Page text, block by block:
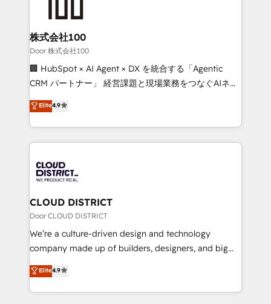
end solutions that integrate CRM, AI automation,
inbound and loop marketing, content, and digital
creativity. Our multicultural team works in Spanish,
Portuguese, and English to design scalable strategies
that drive measurable growth. 🌎 Highlights: • 10+
Platform Migration Excellence. • Top 3 Partner of the
Year LATAM 2022, 2023, 2024, 2025. • Partner of the
business with HubSpot? Let Cebra’s experts help
you grow faster, smarter, and with impact.
株式会社100
Door 株式会社100
🏢 HubSpot × AI Agent × DX を統合する「Agentic
CRM パートナー」 経営課題と現場業務をつなぐAIネイ
ティブ・エージェンシーとして、HubSpot Eliteの実装
力で顧客フロント業務を再設計します。 💡 100inc は何
をする会社か？ HubSpotを共通基盤に、AIエージェン
トを組み込んだ顧客フロント業務（マーケティング・営
ィブ・エージェンシーです。事業部・グループ会社・部
門が分立する組織で、データと業務プロセスのサイロ化
を、CRMを軸とした全社共通基盤に再構築します。意
思決定者・PMO・現場担当者に並走します。 1️⃣
HubSpot導入・活用支援 顧客データの一元化から、
GTMの見える化・自動化まで。全Hub統合運用、デー
2️⃣ AIエージェント組織構築 営業・マーケティング業務
の一部をAIが自律実行する組織への移行を設計・実装。
Elite4.9
CLOUD DISTRICT
Door CLOUD DISTRICT
We’re a culture-driven design and technology
company made up of builders, designers, and big
thinkers. We blend strategy, design, and
development—always fueled by curiosity—to turn
ideas, opportunities, and challenges into meaningful
Elite4.9